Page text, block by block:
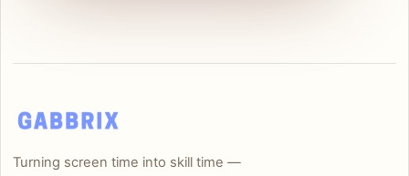
Turning screen time into skill time —